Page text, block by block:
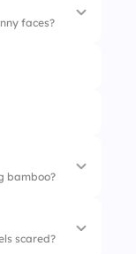
faces?
bamboo?
scared?